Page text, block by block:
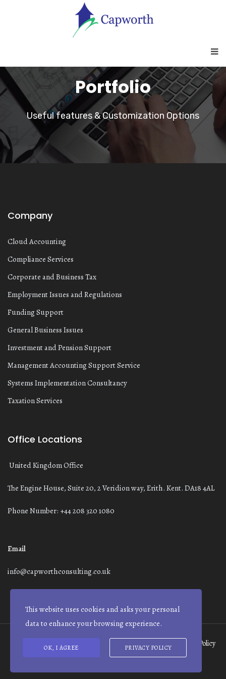
Portfolio
Useful features & Customization Options
Company
Cloud Accounting
Compliance Services
Corporate and Business Tax
Employment Issues and Regulations
Funding Support
General Business Issues
Investment and Pension Support
Management Accounting Support Service
Systems Implementation Consultancy
Taxation Services
Office Locations
United Kingdom Office
The Engine House, Suite 20, 2 Veridion way, Erith. Kent. DA18 4AL
Phone Number: +44 208 320 1080
Email
info@capworthconsulting.co.uk
Terms and Conditions Modern Slavery Statement Privacy Policy
This website uses cookies and asks your personal
data to enhance your browsing experience.
OK, I AGREE PRIVACY POLICY